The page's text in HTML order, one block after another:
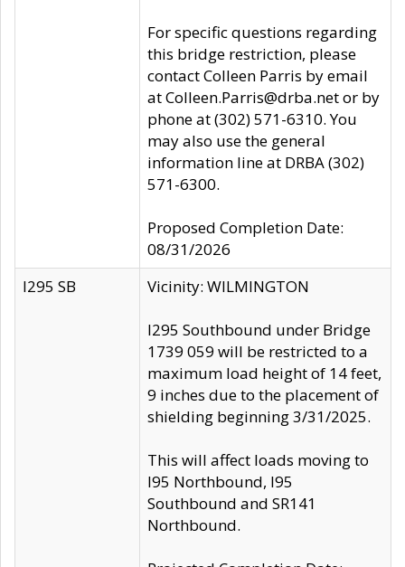
For specific questions regarding
this bridge restriction, please
contact Colleen Parris by email
at Colleen.Parris@drba.net or by
phone at (302) 571-6310. You
may also use the general
information line at DRBA (302)
571-6300.
Proposed Completion Date:
08/31/2026
I295 SB
Vicinity: WILMINGTON
I295 Southbound under Bridge
1739 059 will be restricted to a
maximum load height of 14 feet,
9 inches due to the placement of
shielding beginning 3/31/2025.
This will affect loads moving to
I95 Northbound, I95
Southbound and SR141
Northbound.